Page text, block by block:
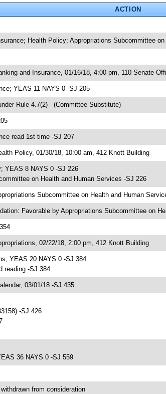
ACTION
Health Policy; Appropriations Subcommittee
and Insurance, 01/16/18, 4:00 pm, 110 Senate
YEAS 11 NAYS 0 -SJ 205
Rule 4.7(2) - (Committee Substitute)
read 1st time -SJ 207
Policy, 01/30/18, 10:00 am, 412 Knott Building
YEAS 8 NAYS 0 -SJ 226
on Health and Human Services -SJ 226
Subcommittee on Health and Human
Favorable by Appropriations Subcommittee on
02/22/18, 2:00 pm, 412 Knott Building
YEAS 20 NAYS 0 -SJ 384
reading -SJ 384
03/01/18 -SJ 435
-SJ 426
36 NAYS 0 -SJ 559
from consideration